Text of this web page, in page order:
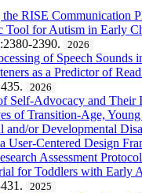
RISE Communication
Tool for Autism in Early
2390. 2026
of Speech Sounds
as a Predictor of
2026
Self-Advocacy and Their
of Transition-Age,
and/or Developmental
User-Centered Design
Assessment
for Toddlers with Early
2025